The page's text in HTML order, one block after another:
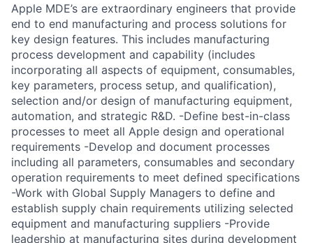
Apple MDE’s are extraordinary engineers that provide
end to end manufacturing and process solutions for
key design features. This includes manufacturing
process development and capability (includes
incorporating all aspects of equipment, consumables,
key parameters, process setup, and qualification),
selection and/or design of manufacturing equipment,
automation, and strategic R&D. -Define best-in-class
processes to meet all Apple design and operational
requirements -Develop and document processes
including all parameters, consumables and secondary
operation requirements to meet defined specifications
-Work with Global Supply Managers to define and
establish supply chain requirements utilizing selected
equipment and manufacturing suppliers -Provide
leadership at manufacturing sites during development